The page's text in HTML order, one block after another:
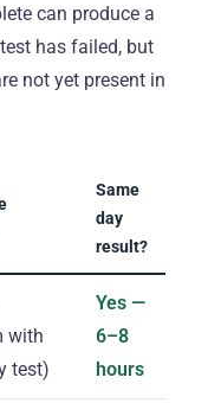
can produce a
has failed, but
not yet present in
Same
day
result?
with
test)
Yes —
6–8
hours